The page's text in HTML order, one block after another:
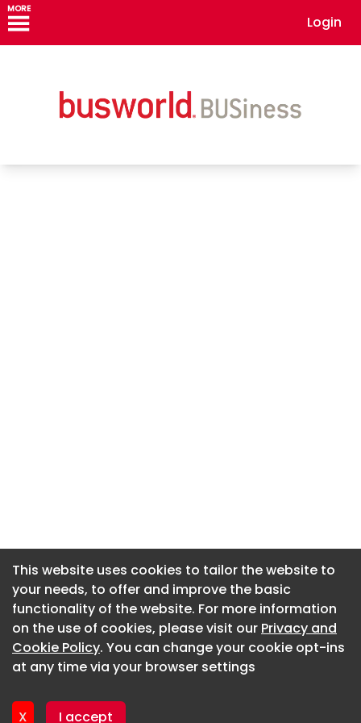
MORE
Login
This website uses cookies to tailor the website to
your needs, to offer and improve the basic
functionality of the website. For more information
on the use of cookies, please visit our Privacy and
Cookie Policy. You can change your cookie opt-ins
at any time via your browser settings
X I accept
About CaboodleAI
Contact Us
Privacy policy
This website uses cookies to tailor the website to
your needs, to offer and improve the basic
functionality of the website. For more information
on the use of cookies, please visit our Privacy and
Cookie Policy. You can change your cookie opt-ins
at any time via your browser settings
X I accept